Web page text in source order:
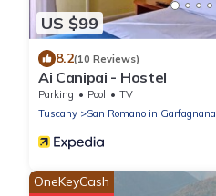
US $99
8.2(10 Reviews)
Ai Canipai - Hostel
Parking Pool
TV
Tuscany
San Romano in Garfagnana
OneKeyCash